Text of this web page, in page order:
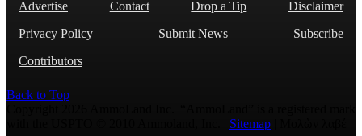
Advertise Contact Drop a Tip
Disclaimer
Privacy Policy
Submit News
Subscribe
Contributors
Back to Top
Sitemap